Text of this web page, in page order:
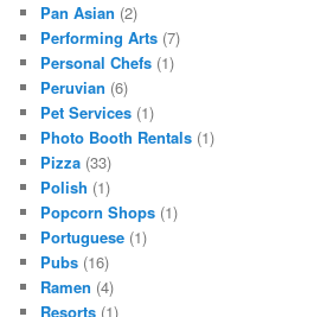
Pan Asian (2)
Performing Arts (7)
Personal Chefs (1)
Peruvian (6)
Pet Services (1)
Photo Booth Rentals (1)
Pizza (33)
Polish (1)
Popcorn Shops (1)
Portuguese (1)
Pubs (16)
Ramen (4)
Resorts (1)